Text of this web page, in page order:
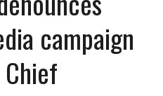
campaign